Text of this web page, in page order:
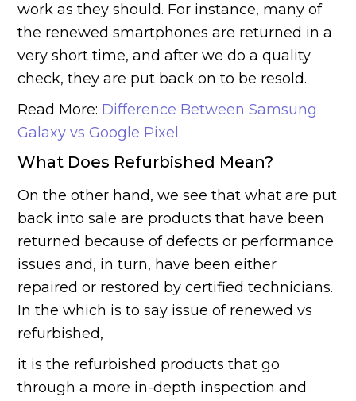
work as they should. For instance, many of
the renewed smartphones are returned in a
very short time, and after we do a quality
check, they are put back on to be resold.
Read More: Difference Between Samsung
Galaxy vs Google Pixel
What Does Refurbished Mean?
On the other hand, we see that what are put
back into sale are products that have been
returned because of defects or performance
issues and, in turn, have been either
repaired or restored by certified technicians.
In the which is to say issue of renewed vs
refurbished,
it is the refurbished products that go
through a more in-depth inspection and